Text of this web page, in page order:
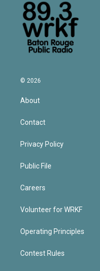
© 2026
About
Contact
Privacy Policy
Public File
Careers
Volunteer for WRKF
Operating Principles
Contest Rules